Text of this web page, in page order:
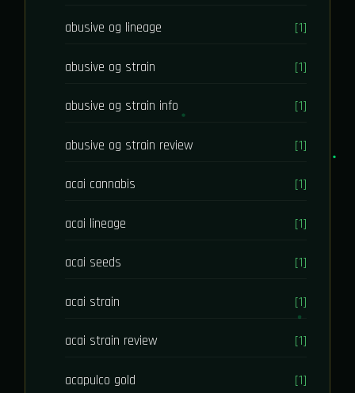
abusive og lineage [1]
abusive og strain [1]
abusive og strain info [1]
abusive og strain review [1]
acai cannabis [1]
acai lineage [1]
acai seeds [1]
acai strain [1]
acai strain review [1]
acapulco gold [1]